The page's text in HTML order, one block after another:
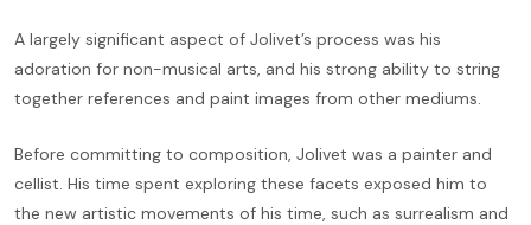
A largely significant aspect of Jolivet’s process was his
adoration for non-musical arts, and his strong ability to string
together references and paint images from other mediums.
Before committing to composition, Jolivet was a painter and
cellist. His time spent exploring these facets exposed him to
the new artistic movements of his time, such as surrealism and